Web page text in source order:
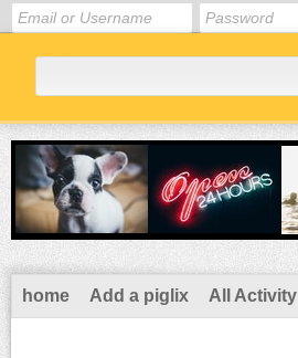
home Add a piglix All Activity